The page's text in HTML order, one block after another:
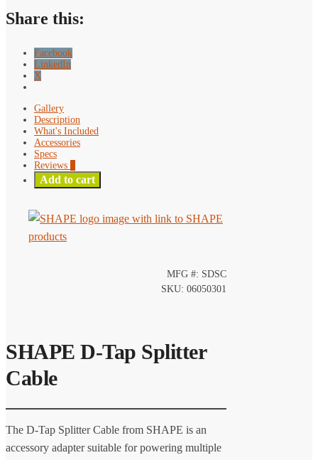
Share this:
Facebook
LinkedIn
X
Gallery
Description
What's Included
Accessories
Specs
Reviews
Add to cart
MFG #: SDSC
SKU: 06050301
SHAPE D-Tap Splitter
Cable
The D-Tap Splitter Cable from SHAPE is an
accessory adapter suitable for powering multiple